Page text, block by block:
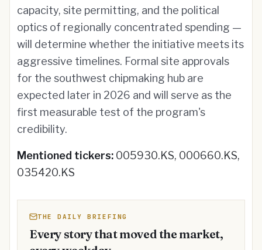
capacity, site permitting, and the political
optics of regionally concentrated spending —
will determine whether the initiative meets its
aggressive timelines. Formal site approvals
for the southwest chipmaking hub are
expected later in 2026 and will serve as the
first measurable test of the program's
credibility.
Mentioned tickers: 005930.KS, 000660.KS,
035420.KS
THE DAILY BRIEFING
Every story that moved the market,